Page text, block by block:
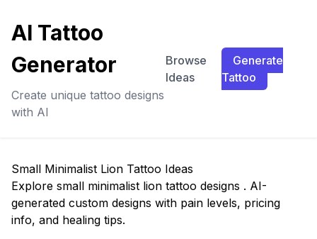
AI Tattoo
Generator
Create unique tattoo designs
with AI
Browse
Ideas
Generate
Tattoo
Small Minimalist Lion Tattoo Ideas
Explore small minimalist lion tattoo designs . AI-
generated custom designs with pain levels, pricing
info, and healing tips.